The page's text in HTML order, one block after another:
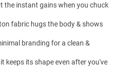
the instant gains when you chuck
fabric hugs the body & shows
branding for a clean &
keeps its shape even after you've